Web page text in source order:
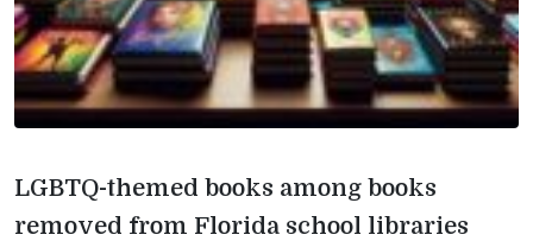
LGBTQ-themed books among books
removed from Florida school libraries